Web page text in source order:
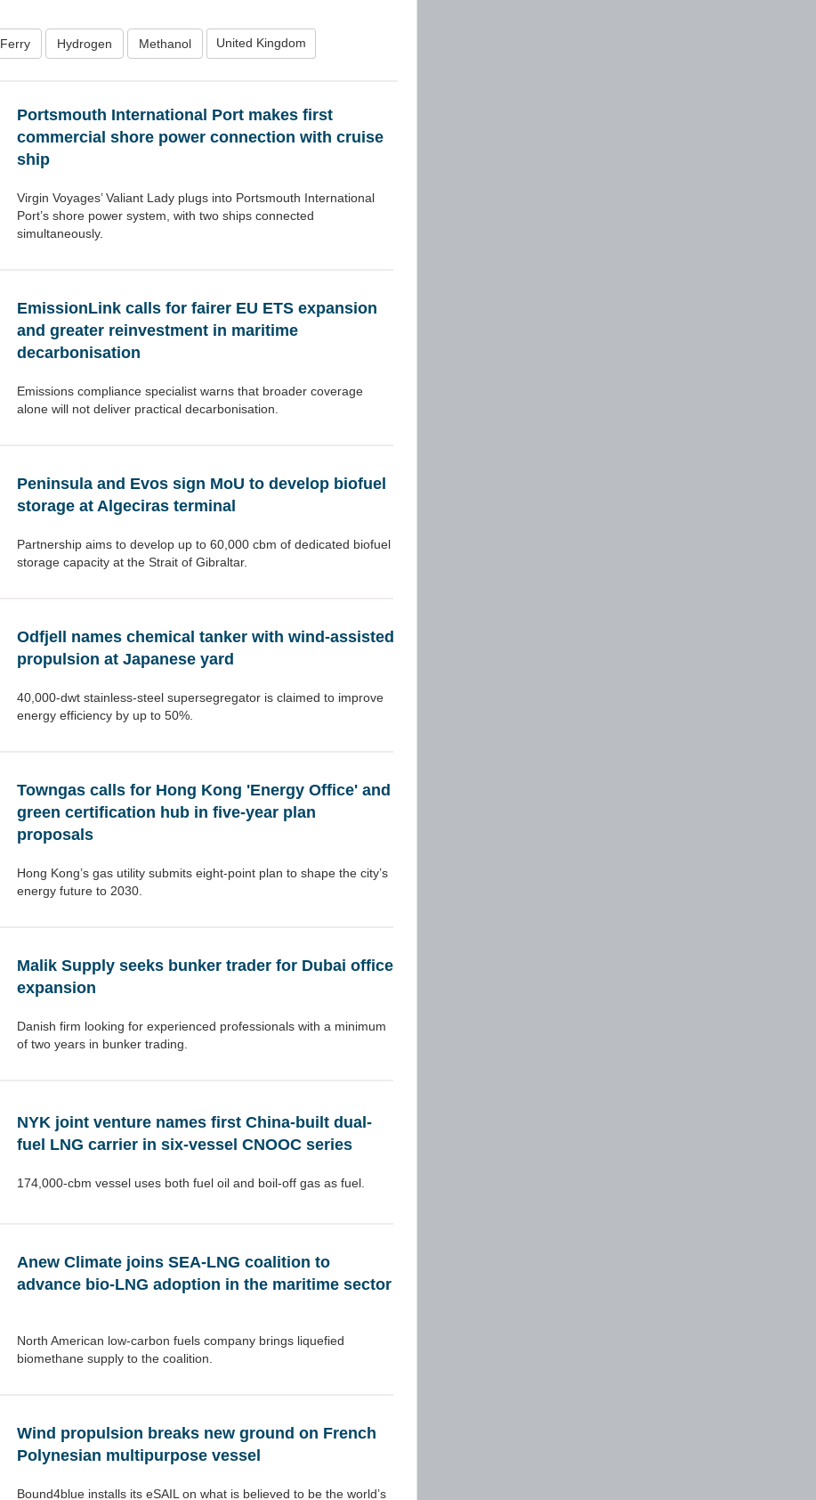
Ferry Hydrogen Methanol United Kingdom
Portsmouth International Port makes first
commercial shore power connection with cruise
ship
Virgin Voyages’ Valiant Lady plugs into Portsmouth International
Port’s shore power system, with two ships connected
simultaneously.
EmissionLink calls for fairer EU ETS expansion
and greater reinvestment in maritime
decarbonisation
Emissions compliance specialist warns that broader coverage
alone will not deliver practical decarbonisation.
Peninsula and Evos sign MoU to develop biofuel
storage at Algeciras terminal
Partnership aims to develop up to 60,000 cbm of dedicated biofuel
storage capacity at the Strait of Gibraltar.
Odfjell names chemical tanker with wind-assisted
propulsion at Japanese yard
40,000-dwt stainless-steel supersegregator is claimed to improve
energy efficiency by up to 50%.
Towngas calls for Hong Kong 'Energy Office' and
green certification hub in five-year plan
proposals
Hong Kong’s gas utility submits eight-point plan to shape the city’s
energy future to 2030.
Malik Supply seeks bunker trader for Dubai office
expansion
Danish firm looking for experienced professionals with a minimum
of two years in bunker trading.
NYK joint venture names first China-built dual-
fuel LNG carrier in six-vessel CNOOC series
174,000-cbm vessel uses both fuel oil and boil-off gas as fuel.
Anew Climate joins SEA-LNG coalition to
advance bio-LNG adoption in the maritime sector
North American low-carbon fuels company brings liquefied
biomethane supply to the coalition.
Wind propulsion breaks new ground on French
Polynesian multipurpose vessel
Bound4blue installs its eSAIL on what is believed to be the world’s